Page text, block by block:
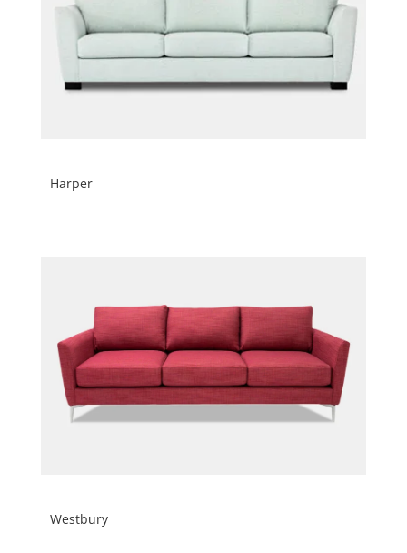
Harper
Westbury